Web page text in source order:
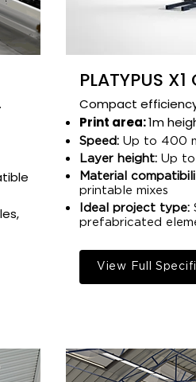
PLATYPUS
Compact
Print area:1m
Speed: Up to 400
Layer height: Up
Material
printable mixes​
Ideal project type:
prefabricated
View Full